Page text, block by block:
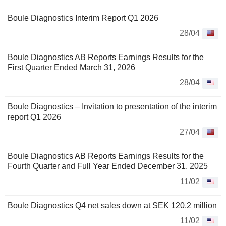
Boule Diagnostics Interim Report Q1 2026
28/04
Boule Diagnostics AB Reports Earnings Results for the
First Quarter Ended March 31, 2026
28/04
Boule Diagnostics – Invitation to presentation of the interim
report Q1 2026
27/04
Boule Diagnostics AB Reports Earnings Results for the
Fourth Quarter and Full Year Ended December 31, 2025
11/02
Boule Diagnostics Q4 net sales down at SEK 120.2 million
11/02